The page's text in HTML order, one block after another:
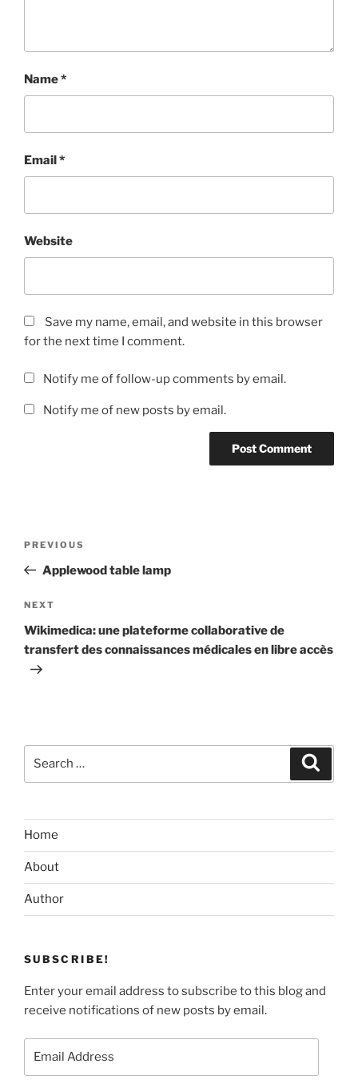
Name*
Email*
Website
Save my name, email, and website in this browser
for the next time I comment.
Notify me of follow-up comments by email.
Notify me of new posts by email.
Previous
Post
PREVIOUS
Applewood table lamp
Next
Post
NEXT
Wikimedica: une plateforme collaborative de
transfert des connaissances médicales en libre accès
Home
About
Author
SUBSCRIBE!
Enter your email address to subscribe to this blog and
receive notifications of new posts by email.